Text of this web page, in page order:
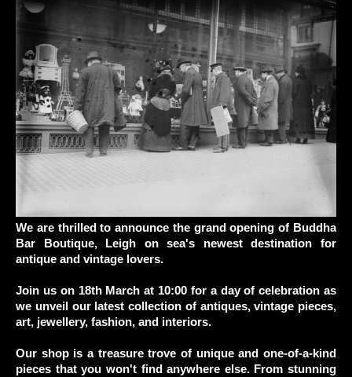
We are thrilled to announce the grand opening of Buddha
Bar Boutique, Leigh on sea's newest destination for
antique and vintage lovers.
Join us on 18th March at 10:00 for a day of celebration as
we unveil our latest collection of antiques, vintage pieces,
art, jewellery, fashion, and interiors.
Our shop is a treasure trove of unique and one-of-a-kind
pieces that you won't find anywhere else. From stunning